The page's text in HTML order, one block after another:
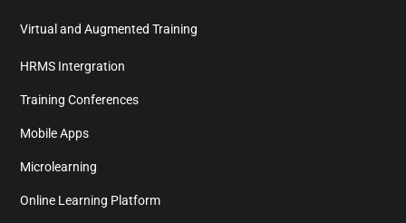
Virtual and Augmented Training
HRMS Intergration
Training Conferences
Mobile Apps
Microlearning
Online Learning Platform